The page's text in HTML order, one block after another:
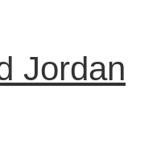
Jordan